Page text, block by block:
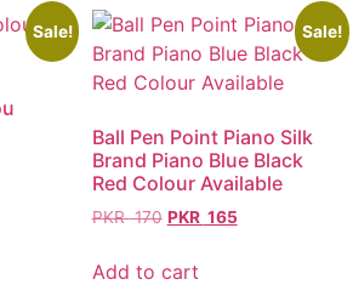
Sale! Sale!
Ball Pen Point Piano Silk
Brand Piano Blue Black
Red Colour Available
PKR170 PKR 165
Add to cart